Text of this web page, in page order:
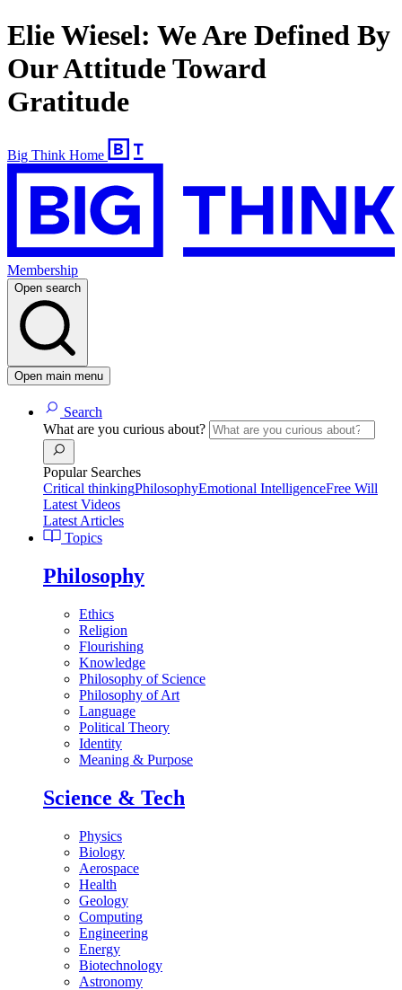
Elie Wiesel: We Are Defined By
Our Attitude Toward
Gratitude
Big Think Home
Membership
Open search
Open main menu
Search
What are you curious about?
Popular Searches
Critical thinkingPhilosophyEmotional IntelligenceFree Will
Latest Videos
Latest Articles
Topics
Philosophy
Ethics
Religion
Flourishing
Knowledge
Philosophy of Science
Philosophy of Art
Language
Political Theory
Identity
Meaning & Purpose
Science & Tech
Physics
Biology
Aerospace
Health
Geology
Computing
Engineering
Energy
Biotechnology
Astronomy